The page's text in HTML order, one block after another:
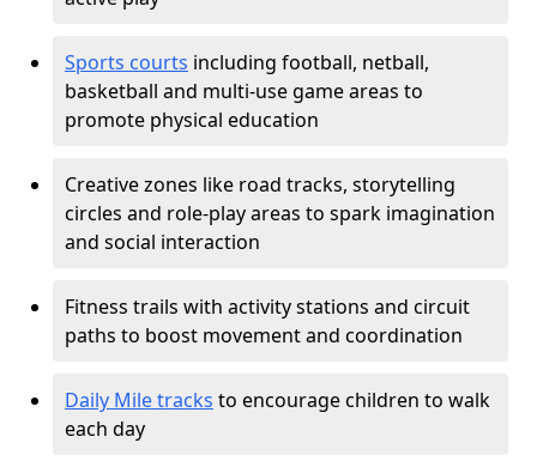
Sports courts including football, netball,
basketball and multi-use game areas to
promote physical education
Creative zones like road tracks, storytelling
circles and role-play areas to spark imagination
and social interaction
Fitness trails with activity stations and circuit
paths to boost movement and coordination
Daily Mile tracks to encourage children to walk
each day